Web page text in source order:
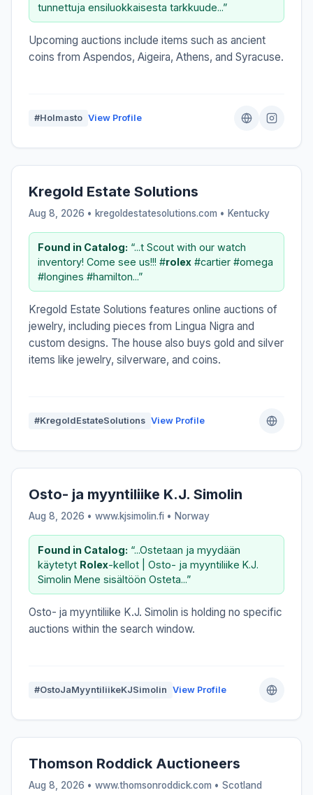
tunnettuja ensiluokkaisesta tarkkuude...”
Upcoming auctions include items such as ancient
coins from Aspendos, Aigeira, Athens, and Syracuse.
#Holmasto View Profile
Kregold Estate Solutions
Aug 8, 2026 • kregoldestatesolutions.com • Kentucky
Found in Catalog: “...t Scout with our watch
inventory! Come see us!!! #rolex #cartier #omega
#longines #hamilton...”
Kregold Estate Solutions features online auctions of
jewelry, including pieces from Lingua Nigra and
custom designs. The house also buys gold and silver
items like jewelry, silverware, and coins.
#KregoldEstateSolutions View Profile
Osto- ja myyntiliike K.J. Simolin
Aug 8, 2026 • www.kjsimolin.fi • Norway
Found in Catalog: “...Ostetaan ja myydään
käytetyt Rolex-kellot | Osto- ja myyntiliike K.J.
Simolin Mene sisältöön Osteta...”
Osto- ja myyntiliike K.J. Simolin is holding no specific
auctions within the search window.
#OstoJaMyyntiliikeKJSimolin View Profile
Thomson Roddick Auctioneers
Aug 8, 2026 • www.thomsonroddick.com • Scotland